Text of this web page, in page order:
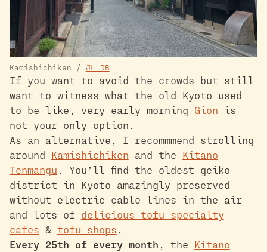
Kamishichiken / JL DB
If you want to avoid the crowds but still
want to witness what the old Kyoto used
to be like, very early morning Gion is
not your only option.
As an alternative, I recommmend strolling
around Kamishichiken and the Kitano
Tenmangu . You’ll find the oldest geiko
district in Kyoto amazingly preserved
without electric cable lines in the air
and lots of delicious tofu specialty
cafes & tofu shops
Every 25th of every month , the Kitano